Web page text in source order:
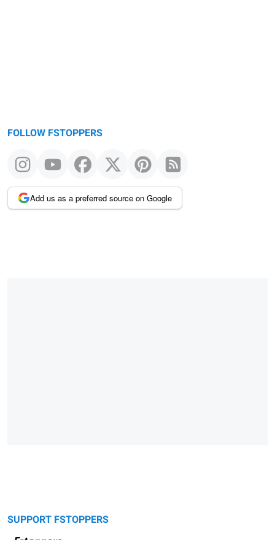
FOLLOW FSTOPPERS
Add us as a preferred source on Google
SUPPORT FSTOPPERS